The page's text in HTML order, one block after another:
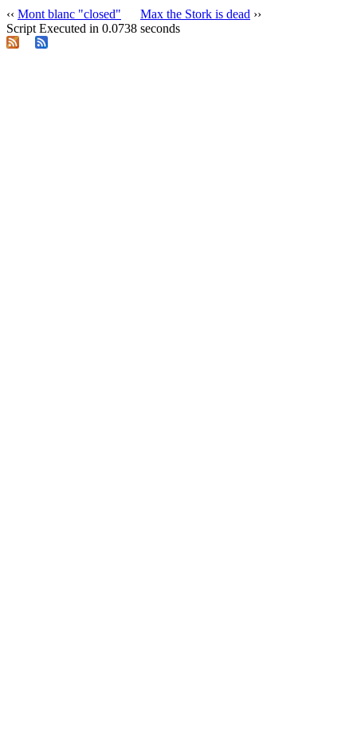
‹‹ Mont blanc "closed" Max the Stork is dead ››
Script Executed in 0.0738 seconds